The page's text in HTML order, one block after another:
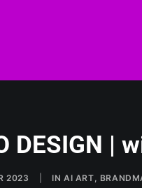
DESIGN |
2023 INAI ART,